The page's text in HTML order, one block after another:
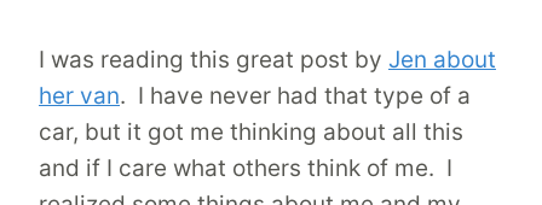
I was reading this great post by Jen about
her van. I have never had that type of a
car, but it got me thinking about all this
and if I care what others think of me. I